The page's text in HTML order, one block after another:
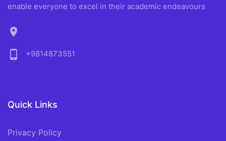
enable everyone to excel in their academic endeavours
location_on
phone_android
+9814873551
Quick Links
Privacy Policy